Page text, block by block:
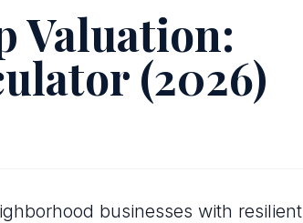
Valuation:
(2026)
businesses with resilient